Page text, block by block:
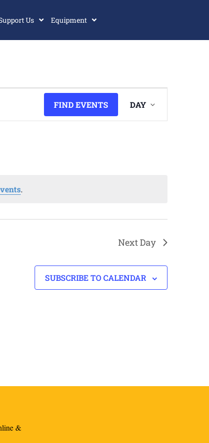
Us Equipment
.
FIND EVENTS
Views
DAY
Next Day
SUBSCRIBE TO CALENDAR
&